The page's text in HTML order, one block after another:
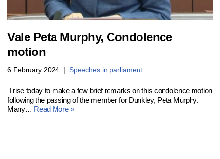
Vale Peta Murphy, Condolence
motion
6 February 2024 Speeches in parliament
I rise today to make a few brief remarks on this condolence motion
following the passing of the member for Dunkley, Peta Murphy.
Many… Read More »